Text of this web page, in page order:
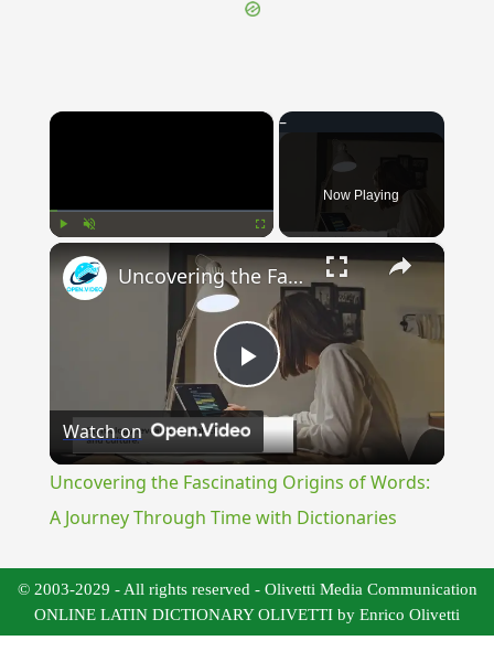
×
Now Playing
×
Play
Video
Uncovering the Fascinating Origins of Words: A Journey Through Time with Dictionaries
Watch on
Uncovering the Fascinating Origins of Words:
A Journey Through Time with Dictionaries
© 2003-2029 - All rights reserved - Olivetti Media Communication
ONLINE LATIN DICTIONARY OLIVETTI by Enrico Olivetti